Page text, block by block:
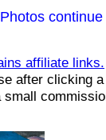
Photos continue